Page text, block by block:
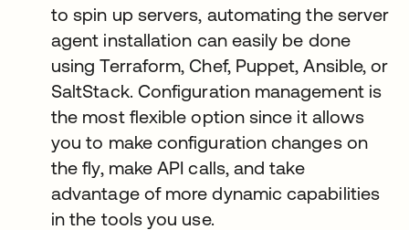
to spin up servers, automating the server
agent installation can easily be done
using Terraform, Chef, Puppet, Ansible, or
SaltStack. Configuration management is
the most flexible option since it allows
you to make configuration changes on
the fly, make API calls, and take
advantage of more dynamic capabilities
in the tools you use.